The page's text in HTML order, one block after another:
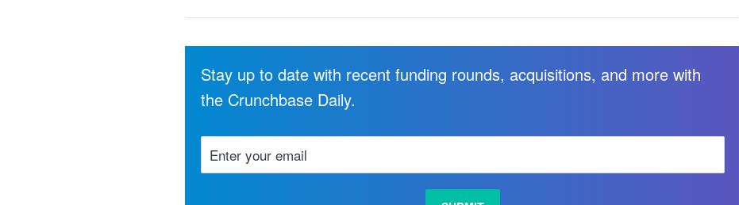
Stay up to date with recent funding rounds, acquisitions, and more with
the Crunchbase Daily.